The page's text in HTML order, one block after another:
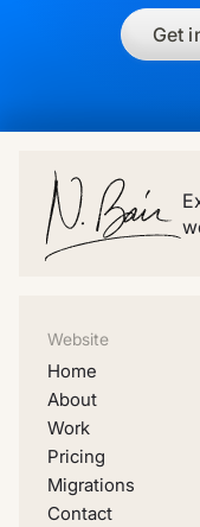
Get
Website
Home
About
Work
Pricing
Migrations
Contact